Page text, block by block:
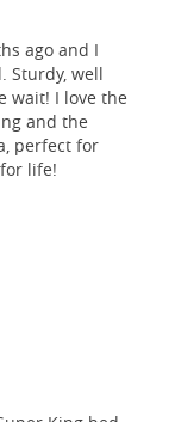
ago and I
Sturdy, well
wait! I love the
and the
perfect for
life!